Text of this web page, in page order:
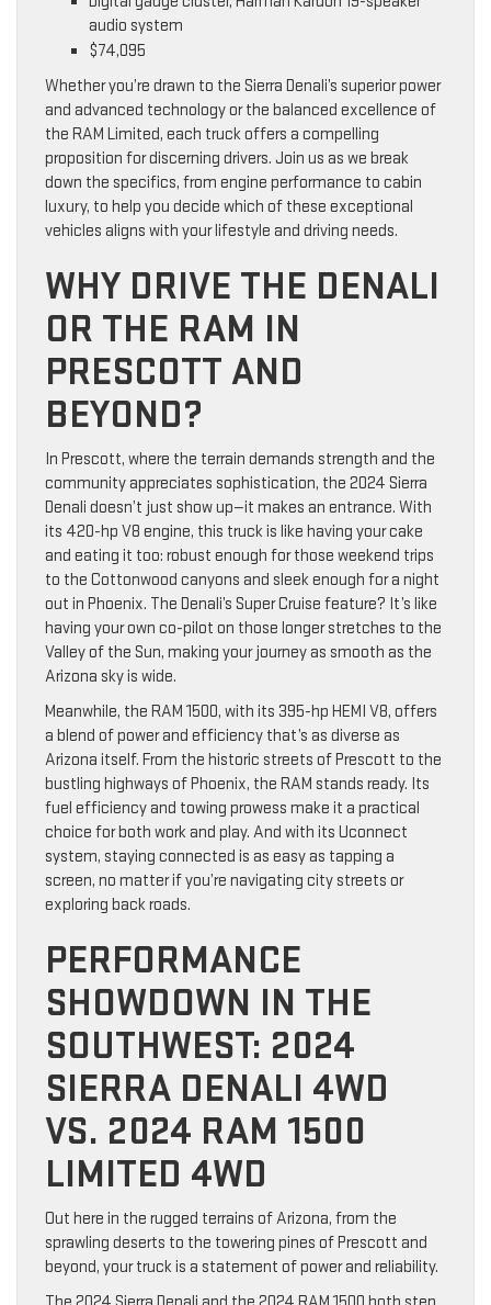
audio system
$74,095
Whether you’re drawn to the Sierra Denali’s superior power
and advanced technology or the balanced excellence of
the RAM Limited, each truck offers a compelling
proposition for discerning drivers. Join us as we break
down the specifics, from engine performance to cabin
luxury, to help you decide which of these exceptional
vehicles aligns with your lifestyle and driving needs.
WHY DRIVE THE DENALI
OR THE RAM IN
PRESCOTT AND
BEYOND?
In Prescott, where the terrain demands strength and the
community appreciates sophistication, the 2024 Sierra
Denali doesn’t just show up—it makes an entrance. With
its 420-hp V8 engine, this truck is like having your cake
and eating it too: robust enough for those weekend trips
to the Cottonwood canyons and sleek enough for a night
out in Phoenix. The Denali’s Super Cruise feature? It’s like
having your own co-pilot on those longer stretches to the
Valley of the Sun, making your journey as smooth as the
Arizona sky is wide.
Meanwhile, the RAM 1500, with its 395-hp HEMI V8, offers
a blend of power and efficiency that’s as diverse as
Arizona itself. From the historic streets of Prescott to the
bustling highways of Phoenix, the RAM stands ready. Its
fuel efficiency and towing prowess make it a practical
choice for both work and play. And with its Uconnect
system, staying connected is as easy as tapping a
screen, no matter if you’re navigating city streets or
exploring back roads.
PERFORMANCE
SHOWDOWN IN THE
SOUTHWEST: 2024
SIERRA DENALI 4WD
VS. 2024 RAM 1500
LIMITED 4WD
Out here in the rugged terrains of Arizona, from the
sprawling deserts to the towering pines of Prescott and
beyond, your truck is a statement of power and reliability.